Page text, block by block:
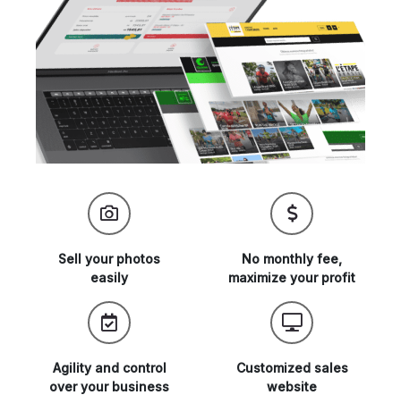
Sell your photos
easily
No monthly fee,
maximize your profit
Agility and control
over your business
Customized sales
website